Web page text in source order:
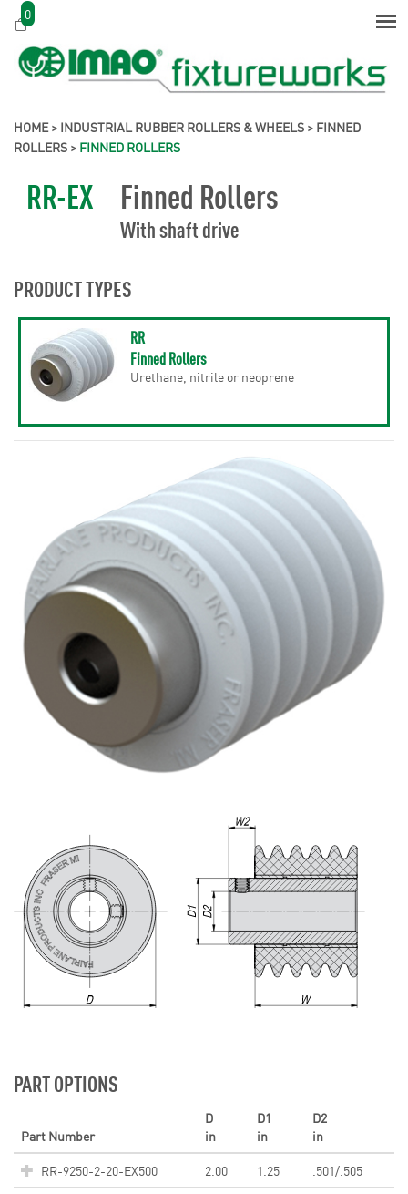
0
HOME> INDUSTRIAL RUBBER ROLLERS & WHEELS > FINNED
ROLLERS > FINNED ROLLERS
RR-EX Finned Rollers
With shaft drive
PRODUCT TYPES
RR
Finned Rollers
Urethane, nitrile or neoprene
PART OPTIONS
Part Number
D
in
D1
in
D2
in
RR-9250-2-20-EX500
2.00 1.25
.501/.505